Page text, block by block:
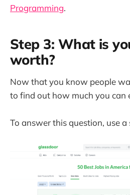
Programming.
Step 3: What is
worth?
Now that you know people
to find out how much you can
To answer this question, use a